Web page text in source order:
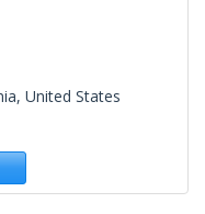
United States